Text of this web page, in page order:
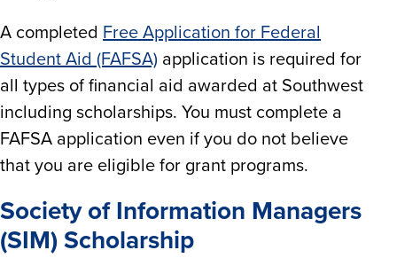
A completed Free Application for Federal
Student Aid (FAFSA) application is required for
all types of financial aid awarded at Southwest
including scholarships. You must complete a
FAFSA application even if you do not believe
that you are eligible for grant programs.
Society of Information Managers
(SIM) Scholarship